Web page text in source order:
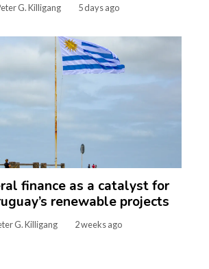
G. Killigang 5 days ago
finance as a catalyst for
renewable projects
G. Killigang 2 weeks ago